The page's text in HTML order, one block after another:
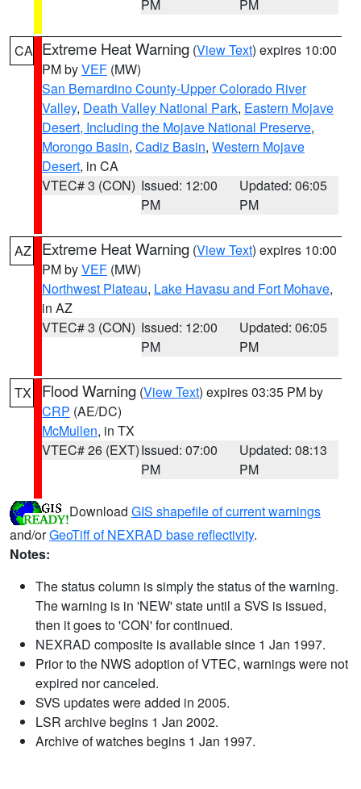
PM PM
CA Extreme Heat Warning (View Text) expires 10:00
PM byVEF (MW)
San Bernardino County-Upper Colorado River
Valley, Death Valley National Park, Eastern Mojave
Desert, Including the Mojave National Preserve,
Morongo Basin, Cadiz Basin, Western Mojave
Desert, in CA
VTEC# 3 (CON) Issued: 12:00
PM
Updated: 06:05
PM
AZ Extreme Heat Warning (View Text) expires 10:00
PM byVEF (MW)
Northwest Plateau, Lake Havasu and Fort Mohave,
in AZ
VTEC# 3 (CON) Issued: 12:00
PM
Updated: 06:05
PM
TX Flood Warning (View Text) expires 03:35 PM by
CRP (AE/DC)
McMullen, in TX
VTEC# 26 (EXT)Issued: 07:00
PM
Updated: 08:13
PM
Download GIS shapefile of current warnings
and/orGeoTiff of NEXRAD base reflectivity.
Notes:
The status column is simply the status of the warning.
The warning is in 'NEW' state until a SVS is issued,
then it goes to 'CON' for continued.
NEXRAD composite is available since 1 Jan 1997.
Prior to the NWS adoption of VTEC, warnings were not
expired nor canceled.
SVS updates were added in 2005.
LSR archive begins 1 Jan 2002.
Archive of watches begins 1 Jan 1997.